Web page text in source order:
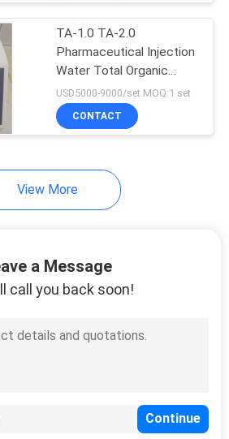
TA-1.0 TA-2.0
Pharmaceutical Injection
Water Total Organic
Carbon Analyzer Offline
Online TOC Analyzer
USD5000-9000/set MOQ:1 set
CONTACT
View More
a Message
call you back soon!